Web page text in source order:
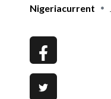
Nigeriacurrent